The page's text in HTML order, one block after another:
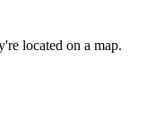
located on a map.